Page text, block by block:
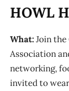
HOWL
What:Join the
Association
networking,
invited to